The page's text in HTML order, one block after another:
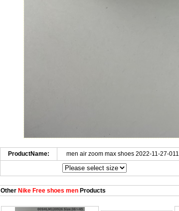
ProductName: men air zoom max shoes 2022-11-27-011
OtherNike Free shoes menProducts